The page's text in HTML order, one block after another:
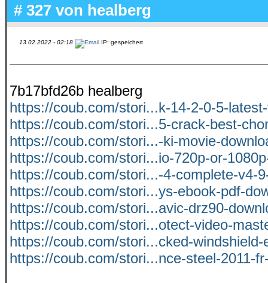
# 327 von healberg
13.02.2022 - 02:18 IP: gespeichert
7b17bfd26b healberg
https://coub.com/stori...k-14-2-0-5-
https://coub.com/stori...5-crack-best-
https://coub.com/stori...-ki-movie-
https://coub.com/stori...io-720p-or-
https://coub.com/stori...-4-complete-v4-
https://coub.com/stori...ys-ebook-pdf-
https://coub.com/stori...avic-drz90-
https://coub.com/stori...otect-video-
https://coub.com/stori...cked-windshield-
https://coub.com/stori...nce-steel-2011-